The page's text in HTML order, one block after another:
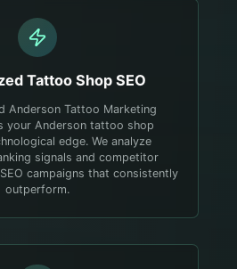
Tattoo Shop SEO
Anderson Tattoo Marketing
your Anderson tattoo shop
edge. We analyze
signals and competitor
campaigns that consistently
outperform.